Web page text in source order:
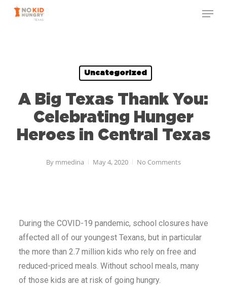
Skip
Uncategorized
A Big Texas Thank You:
Celebrating Hunger
Heroes in Central Texas
By mmedina May 4, 2020 No Comments
During the COVID-19 pandemic, school closures have
affected all of our youngest Texans, but in particular
the more than 2.7 million kids who rely on free and
reduced-priced meals. Without school meals, many
of those kids are at risk of going hungry.